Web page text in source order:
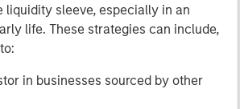
liquidity sleeve, especially in an
life. These strategies can include,
in businesses sourced by other